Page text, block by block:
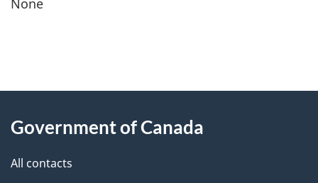
None
P
g
e
this
Government of Canada
All contacts